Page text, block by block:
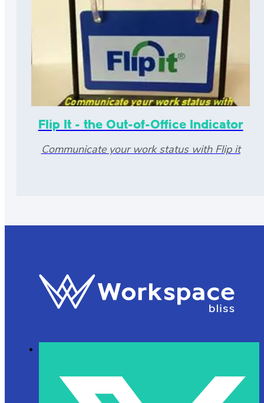
Flip It - the Out-of-Office Indicator
Communicate your work status with Flip it